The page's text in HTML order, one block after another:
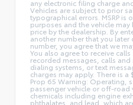
any electronic filing charge
Vehicles are subject to prior
typographical errors. MSRP is
purposes and the vehicle
price by the dealership. By
another number that you later
number, you agree that we
You also agree to receive
recorded messages, calls
dialing systems, or text
charges may apply. There is
Prop 65 Warning: Operating,
passenger vehicle or off-road
chemicals including engine
phthalates, and lead, which